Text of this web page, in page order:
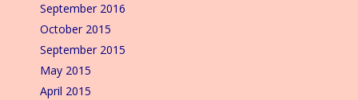
September 2016
October 2015
September 2015
May 2015
April 2015